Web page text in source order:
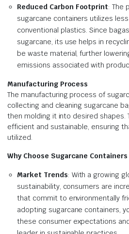
Reduced Carbon Footprint: The
sugarcane containers utilizes
conventional plastics. Since
sugarcane, its use helps in
be waste material, further
emissions associated with
Manufacturing Process
The manufacturing process of
collecting and cleaning sugarcane
then molding it into desired shapes.
efficient and sustainable, ensuring
utilized.
Why Choose Sugarcane
Market Trends: With a growing
sustainability, consumers are
that commit to environmentally
adopting sugarcane containers,
these consumer expectations